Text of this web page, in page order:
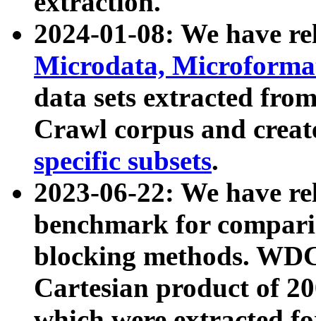
2024-01-08: We have
Microdata,
data sets extracted
Crawl corpus and
specific subsets.
2023-06-22: We have
benchmark for
blocking methods.
Cartesian product of